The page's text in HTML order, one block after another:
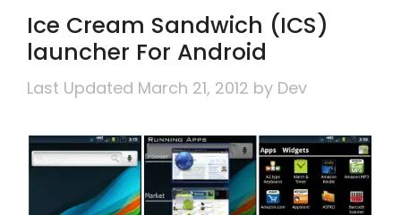
Ice Cream Sandwich (ICS)
launcher For Android
March 21, 2012 by Dev